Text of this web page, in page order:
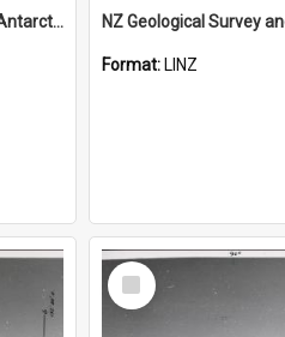
NZ Geological Survey and Antarctic Expedition 1958-59 "Wood Bay Expedition" - Wright Glacier (Wright Valley)
Format: LINZ
Select
Item